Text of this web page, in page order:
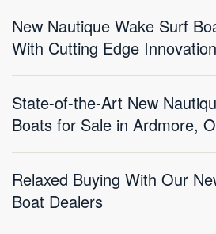
New Nautique Wake Surf
With Cutting Edge
State-of-the-Art New
Boats for Sale in Ardmore,
Relaxed Buying With Our
Boat Dealers